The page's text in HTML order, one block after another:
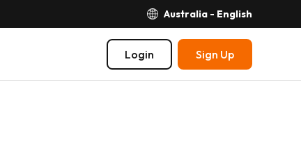
Australia - English
Login Sign Up